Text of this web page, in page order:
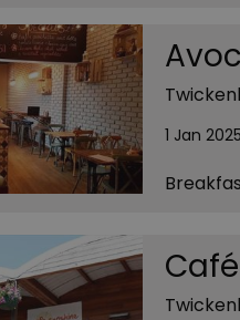
1 Jan 2025